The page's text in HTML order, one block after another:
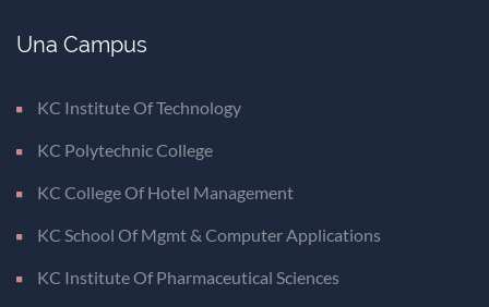
Una Campus
KC Institute Of Technology
KC Polytechnic College
KC College Of Hotel Management
KC School Of Mgmt & Computer Applications
KC Institute Of Pharmaceutical Sciences